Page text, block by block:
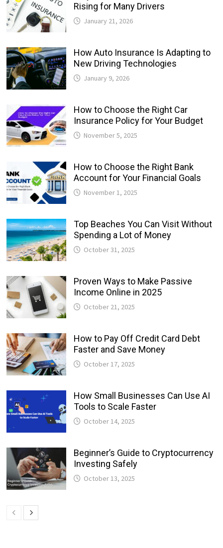
Rising for Many Drivers
January 21, 2026
How Auto Insurance Is Adapting to
New Driving Technologies
January 9, 2026
How to Choose the Right Car
Insurance Policy for Your Budget
November 5, 2025
How to Choose the Right Bank
Account for Your Financial Goals
November 1, 2025
Top Beaches You Can Visit Without
Spending a Lot of Money
October 31, 2025
Proven Ways to Make Passive
Income Online in 2025
October 21, 2025
How to Pay Off Credit Card Debt
Faster and Save Money
October 17, 2025
How Small Businesses Can Use AI
Tools to Scale Faster
October 14, 2025
Beginner’s Guide to Cryptocurrency
Investing Safely
October 13, 2025